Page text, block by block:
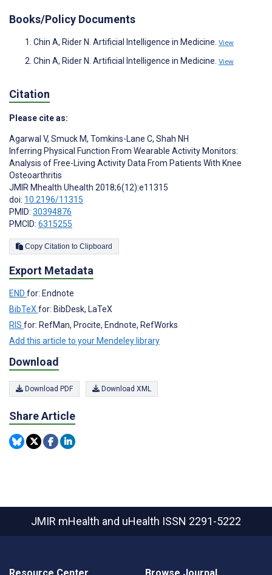
Books/Policy Documents
Chin A, Rider N. Artificial Intelligence in Medicine. View
Chin A, Rider N. Artificial Intelligence in Medicine. View
Citation
Please cite as:
Agarwal V, Smuck M, Tomkins-Lane C, Shah NH
Inferring Physical Function From Wearable Activity Monitors:
Analysis of Free-Living Activity Data From Patients With Knee
Osteoarthritis
JMIR Mhealth Uhealth 2018;6(12):e11315
doi: 10.2196/11315
PMID: 30394876
PMCID: 6315255
Copy Citation to Clipboard
Export Metadata
END for: Endnote
BibTeX for: BibDesk, LaTeX
RIS for: RefMan, Procite, Endnote, RefWorks
Add this article to your Mendeley library
Download
Download PDF Download XML
Share Article
JMIR mHealth and uHealth ISSN 2291-5222